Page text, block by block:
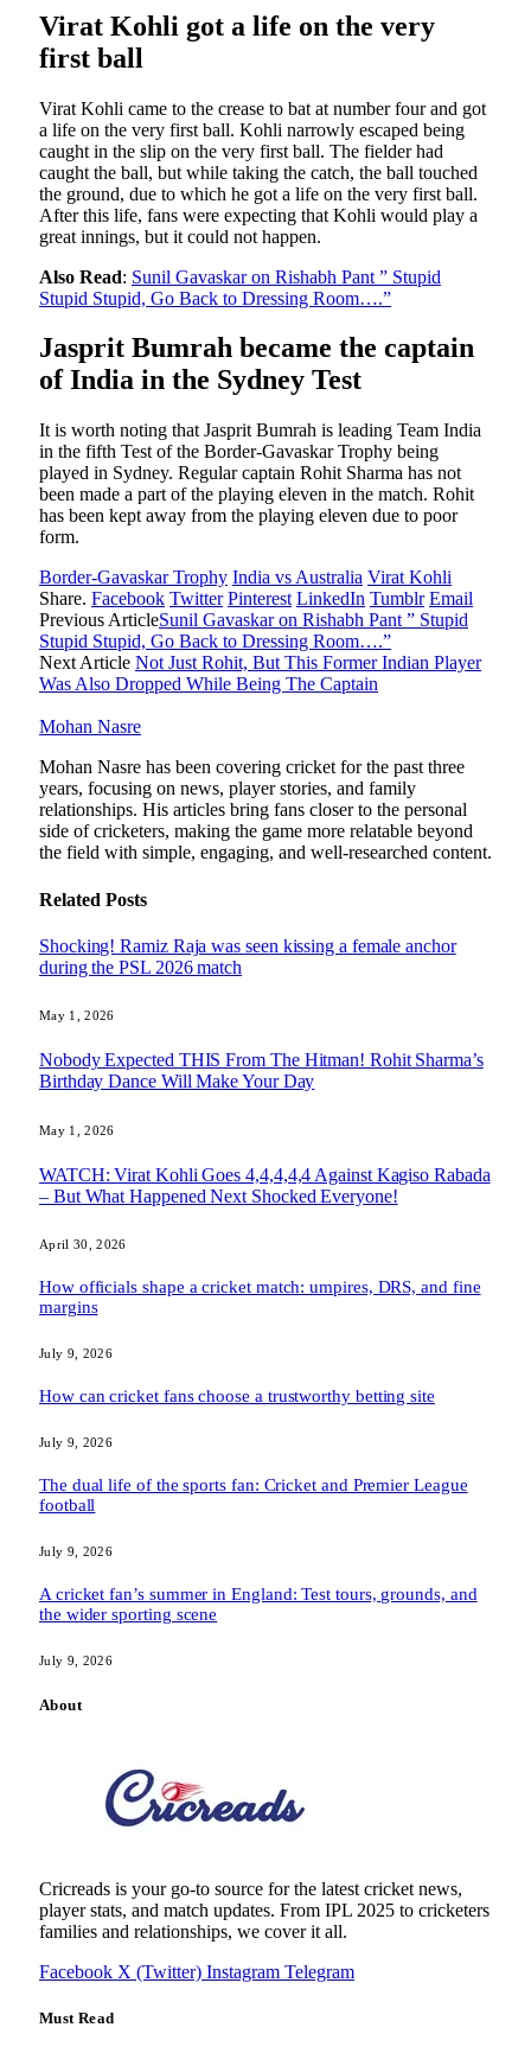
Virat Kohli got a life on the very
first ball
Virat Kohli came to the crease to bat at number four and got
a life on the very first ball. Kohli narrowly escaped being
caught in the slip on the very first ball. The fielder had
caught the ball, but while taking the catch, the ball touched
the ground, due to which he got a life on the very first ball.
After this life, fans were expecting that Kohli would play a
great innings, but it could not happen.
Also Read: Sunil Gavaskar on Rishabh Pant ” Stupid
Stupid Stupid, Go Back to Dressing Room….”
Jasprit Bumrah became the captain
of India in the Sydney Test
It is worth noting that Jasprit Bumrah is leading Team India
in the fifth Test of the Border-Gavaskar Trophy being
played in Sydney. Regular captain Rohit Sharma has not
been made a part of the playing eleven in the match. Rohit
has been kept away from the playing eleven due to poor
form.
Border-Gavaskar Trophy India vs Australia Virat Kohli
Share. Facebook Twitter Pinterest LinkedIn Tumblr Email
Previous ArticleSunil Gavaskar on Rishabh Pant ” Stupid
Stupid Stupid, Go Back to Dressing Room….”
Next Article Not Just Rohit, But This Former Indian Player
Was Also Dropped While Being The Captain
Mohan Nasre
Mohan Nasre has been covering cricket for the past three
years, focusing on news, player stories, and family
relationships. His articles bring fans closer to the personal
side of cricketers, making the game more relatable beyond
the field with simple, engaging, and well-researched content.
Related Posts
Shocking! Ramiz Raja was seen kissing a female anchor
during the PSL 2026 match
May 1, 2026
Nobody Expected THIS From The Hitman! Rohit Sharma’s
Birthday Dance Will Make Your Day
May 1, 2026
WATCH: Virat Kohli Goes 4,4,4,4,4 Against Kagiso Rabada
– But What Happened Next Shocked Everyone!
April 30, 2026
How officials shape a cricket match: umpires, DRS, and fine
margins
July 9, 2026
How can cricket fans choose a trustworthy betting site
July 9, 2026
The dual life of the sports fan: Cricket and Premier League
football
July 9, 2026
A cricket fan’s summer in England: Test tours, grounds, and
the wider sporting scene
July 9, 2026
About
Cricreads is your go-to source for the latest cricket news,
player stats, and match updates. From IPL 2025 to cricketers
families and relationships, we cover it all.
Facebook X (Twitter) Instagram Telegram
Must Read